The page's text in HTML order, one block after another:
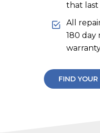
that last
All
180 day
FIND